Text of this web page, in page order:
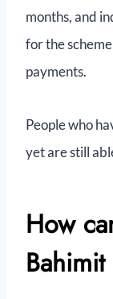
months, and
for the
payments.
People who
yet are still
How